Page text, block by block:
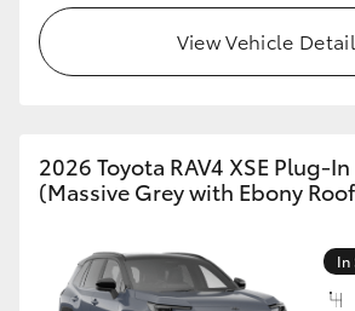
View Vehicle
2026 Toyota RAV4 XSE Plug-
(Massive Grey with Ebony
In